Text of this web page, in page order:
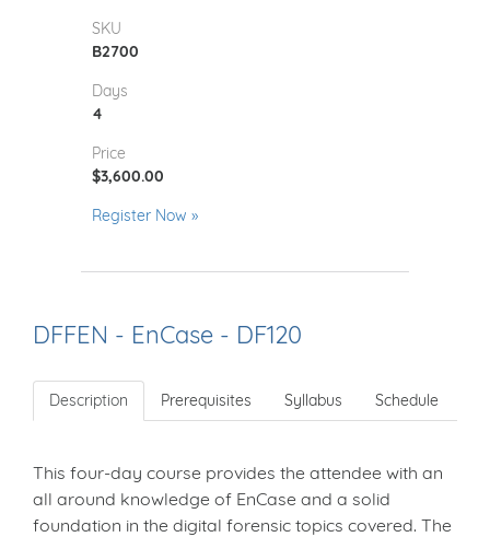
SKU
B2700
Days
4
Price
$3,600.00
Register Now
DFFEN - EnCase - DF120
Description Prerequisites Syllabus Schedule
This four-day course provides the attendee with an
all around knowledge of EnCase and a solid
foundation in the digital forensic topics covered. The